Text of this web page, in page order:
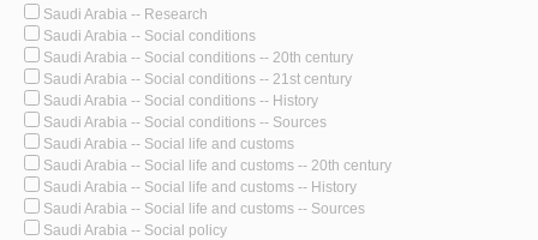
Saudi Arabia -- Research
Saudi Arabia -- Social conditions
Saudi Arabia -- Social conditions -- 20th century
Saudi Arabia -- Social conditions -- 21st century
Saudi Arabia -- Social conditions -- History
Saudi Arabia -- Social conditions -- Sources
Saudi Arabia -- Social life and customs
Saudi Arabia -- Social life and customs -- 20th century
Saudi Arabia -- Social life and customs -- History
Saudi Arabia -- Social life and customs -- Sources
Saudi Arabia -- Social policy